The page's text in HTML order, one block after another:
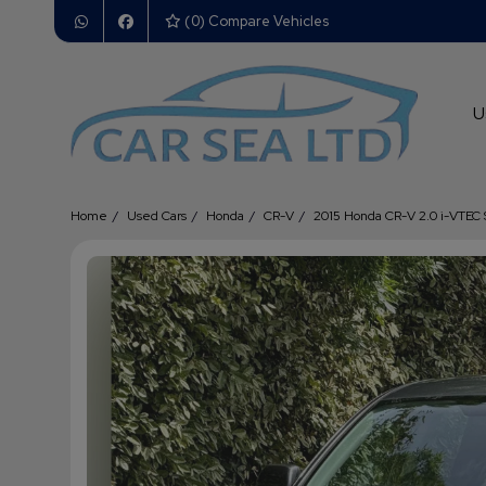
(0) Compare Vehicles
Home Used Cars Honda CR-V 2015 Honda CR-V 2.0 i-